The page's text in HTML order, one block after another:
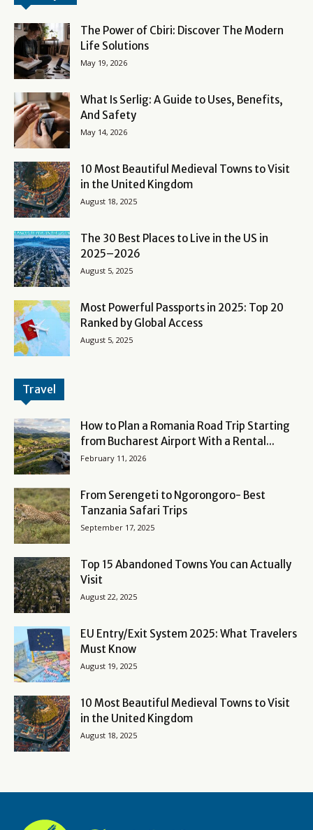
The Power of Cbiri: Discover The Modern
Life Solutions
May 19, 2026
What Is Serlig: A Guide to Uses, Benefits,
And Safety
May 14, 2026
10 Most Beautiful Medieval Towns to Visit
in the United Kingdom
August 18, 2025
The 30 Best Places to Live in the US in
2025–2026
August 5, 2025
Most Powerful Passports in 2025: Top 20
Ranked by Global Access
August 5, 2025
Travel
How to Plan a Romania Road Trip Starting
from Bucharest Airport With a Rental...
February 11, 2026
From Serengeti to Ngorongoro- Best
Tanzania Safari Trips
September 17, 2025
Top 15 Abandoned Towns You can Actually
Visit
August 22, 2025
EU Entry/Exit System 2025: What Travelers
Must Know
August 19, 2025
10 Most Beautiful Medieval Towns to Visit
in the United Kingdom
August 18, 2025